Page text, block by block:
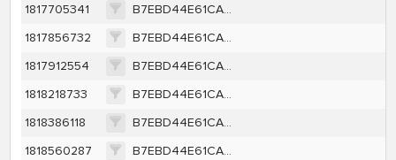
1817705341
B7EBD44E61CA2B178A83453991B26A6EFC7F4144FD9CD4B0D3531B6608237D40
1817856732
B7EBD44E61CA2B178A83453991B26A6EFC7F4144FD9CD4B0D3531B6608237D40
1817912554
B7EBD44E61CA2B178A83453991B26A6EFC7F4144FD9CD4B0D3531B6608237D40
1818218733
B7EBD44E61CA2B178A83453991B26A6EFC7F4144FD9CD4B0D3531B6608237D40
1818386118
B7EBD44E61CA2B178A83453991B26A6EFC7F4144FD9CD4B0D3531B6608237D40
1818560287
B7EBD44E61CA2B178A83453991B26A6EFC7F4144FD9CD4B0D3531B6608237D40